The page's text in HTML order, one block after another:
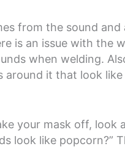
from the sound and
is an issue with the
when welding.
around it that look
your mask off, look
look like popcorn?”